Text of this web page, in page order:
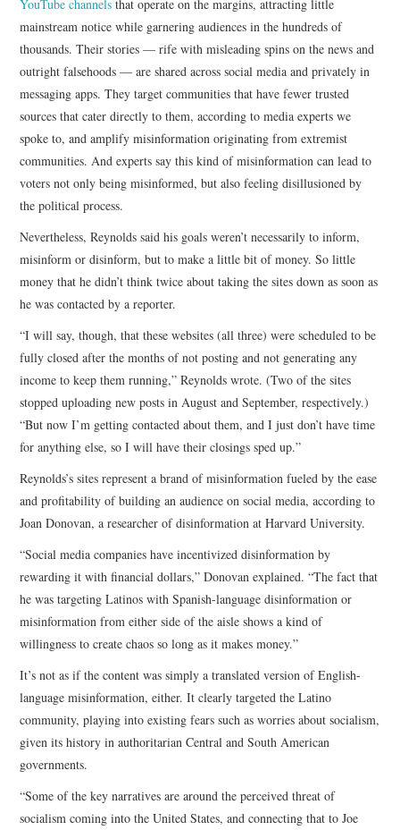
YouTube channels that operate on the margins, attracting little
mainstream notice while garnering audiences in the hundreds of
thousands. Their stories — rife with misleading spins on the news and
outright falsehoods — are shared across social media and privately in
messaging apps. They target communities that have fewer trusted
sources that cater directly to them, according to media experts we
spoke to, and amplify misinformation originating from extremist
communities. And experts say this kind of misinformation can lead to
voters not only being misinformed, but also feeling disillusioned by
the political process.
Nevertheless, Reynolds said his goals weren’t necessarily to inform,
misinform or disinform, but to make a little bit of money. So little
money that he didn’t think twice about taking the sites down as soon as
he was contacted by a reporter.
“I will say, though, that these websites (all three) were scheduled to be
fully closed after the months of not posting and not generating any
income to keep them running,” Reynolds wrote. (Two of the sites
stopped uploading new posts in August and September, respectively.)
“But now I’m getting contacted about them, and I just don’t have time
for anything else, so I will have their closings sped up.”
Reynolds’s sites represent a brand of misinformation fueled by the ease
and profitability of building an audience on social media, according to
Joan Donovan, a researcher of disinformation at Harvard University.
“Social media companies have incentivized disinformation by
rewarding it with financial dollars,” Donovan explained. “The fact that
he was targeting Latinos with Spanish-language disinformation or
misinformation from either side of the aisle shows a kind of
willingness to create chaos so long as it makes money.”
It’s not as if the content was simply a translated version of English-
language misinformation, either. It clearly targeted the Latino
community, playing into existing fears such as worries about socialism,
given its history in authoritarian Central and South American
governments.
“Some of the key narratives are around the perceived threat of
socialism coming into the United States, and connecting that to Joe